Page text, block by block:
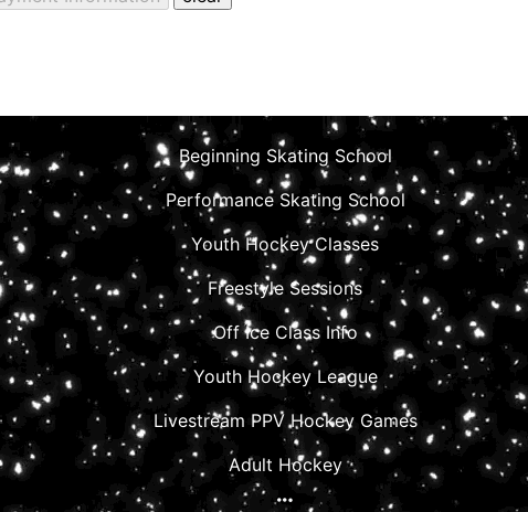
Beginning Skating School
Performance Skating School
Youth Hockey Classes
Freestyle Sessions
Off Ice Class Info
Youth Hockey League
Livestream PPV Hockey Games
Adult Hockey